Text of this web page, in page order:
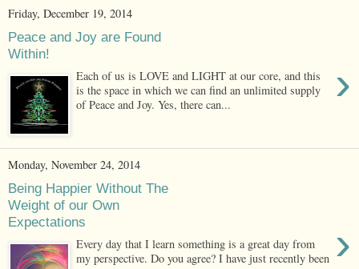
Friday, December 19, 2014
Peace and Joy are Found
Within!
›
Each of us is LOVE and LIGHT at our core, and this
is the space in which we can find an unlimited supply
of Peace and Joy. Yes, there can...
Monday, November 24, 2014
Being Happier Without The
Weight of our Own
Expectations
›
Every day that I learn something is a great day from
my perspective. Do you agree? I have just recently been